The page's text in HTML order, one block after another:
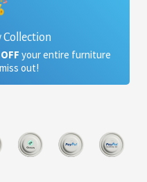
Collection
your entire furniture
out!